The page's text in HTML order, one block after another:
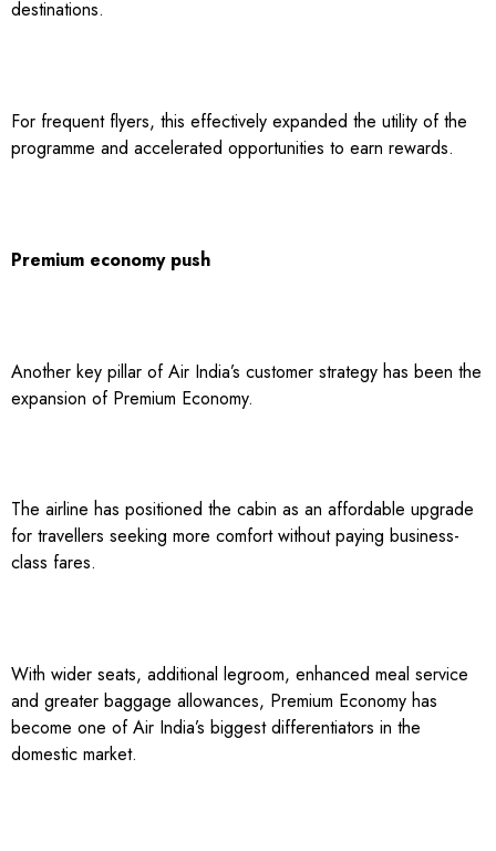
destinations.
For frequent flyers, this effectively expanded the utility of the
programme and accelerated opportunities to earn rewards.
Premium economy push
Another key pillar of Air India’s customer strategy has been the
expansion of Premium Economy.
The airline has positioned the cabin as an affordable upgrade
for travellers seeking more comfort without paying business-
class fares.
With wider seats, additional legroom, enhanced meal service
and greater baggage allowances, Premium Economy has
become one of Air India’s biggest differentiators in the
domestic market.